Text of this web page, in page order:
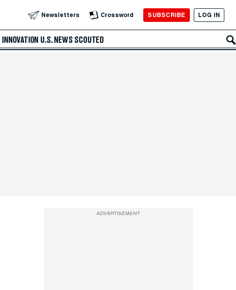
Newsletters Crossword SUBSCRIBE LOG IN
INNOVATION U.S. NEWS SCOUTED
ADVERTISEMENT